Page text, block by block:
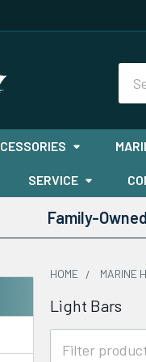
SERVICE
Family-
HOME MARINE
Light Bars